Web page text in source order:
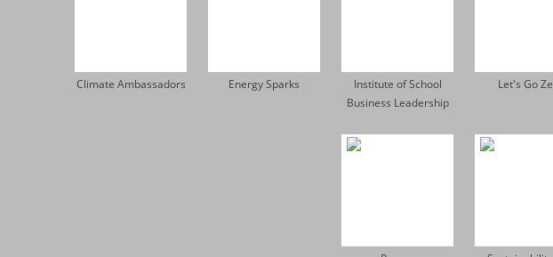
Climate Ambassadors Energy Sparks
Institute of School
Business Leadership
Let's Go